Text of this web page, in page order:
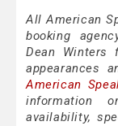
All American
booking
Dean Winters
appearances
American
information
availability,